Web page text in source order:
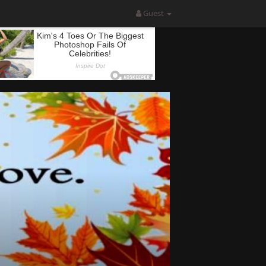
Guest